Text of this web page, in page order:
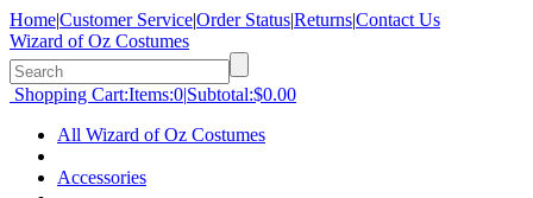
Home|Customer Service|Order Status|Returns|Contact Us
Wizard of Oz Costumes
Shopping Cart:Items:0|Subtotal:$0.00
All Wizard of Oz Costumes
Accessories